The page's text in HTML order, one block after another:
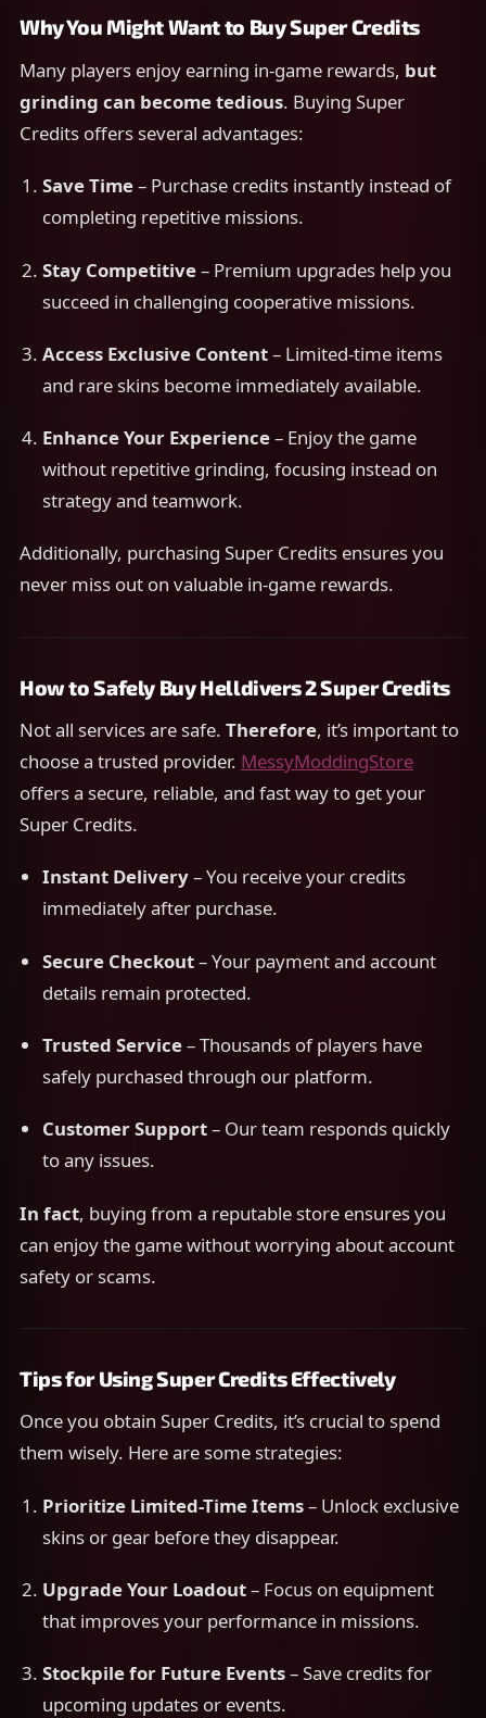
Why You Might Want to Buy Super Credits
Many players enjoy earning in-game rewards, but
grinding can become tedious. Buying Super
Credits offers several advantages:
Save Time– Purchase credits instantly instead of
completing repetitive missions.
Stay Competitive– Premium upgrades help you
succeed in challenging cooperative missions.
Access Exclusive Content– Limited-time items
and rare skins become immediately available.
Enhance Your Experience– Enjoy the game
without repetitive grinding, focusing instead on
strategy and teamwork.
Additionally, purchasing Super Credits ensures you
never miss out on valuable in-game rewards.
How to Safely Buy Helldivers 2 Super Credits
Not all services are safe. Therefore, it’s important to
choose a trusted provider. MessyModdingStore
offers a secure, reliable, and fast way to get your
Super Credits.
Instant Delivery– You receive your credits
immediately after purchase.
Secure Checkout– Your payment and account
details remain protected.
Trusted Service– Thousands of players have
safely purchased through our platform.
Customer Support– Our team responds quickly
to any issues.
In fact, buying from a reputable store ensures you
can enjoy the game without worrying about account
safety or scams.
Tips for Using Super Credits Effectively
Once you obtain Super Credits, it’s crucial to spend
them wisely. Here are some strategies:
Prioritize Limited-Time Items– Unlock exclusive
skins or gear before they disappear.
Upgrade Your Loadout– Focus on equipment
that improves your performance in missions.
Stockpile for Future Events– Save credits for
upcoming updates or events.